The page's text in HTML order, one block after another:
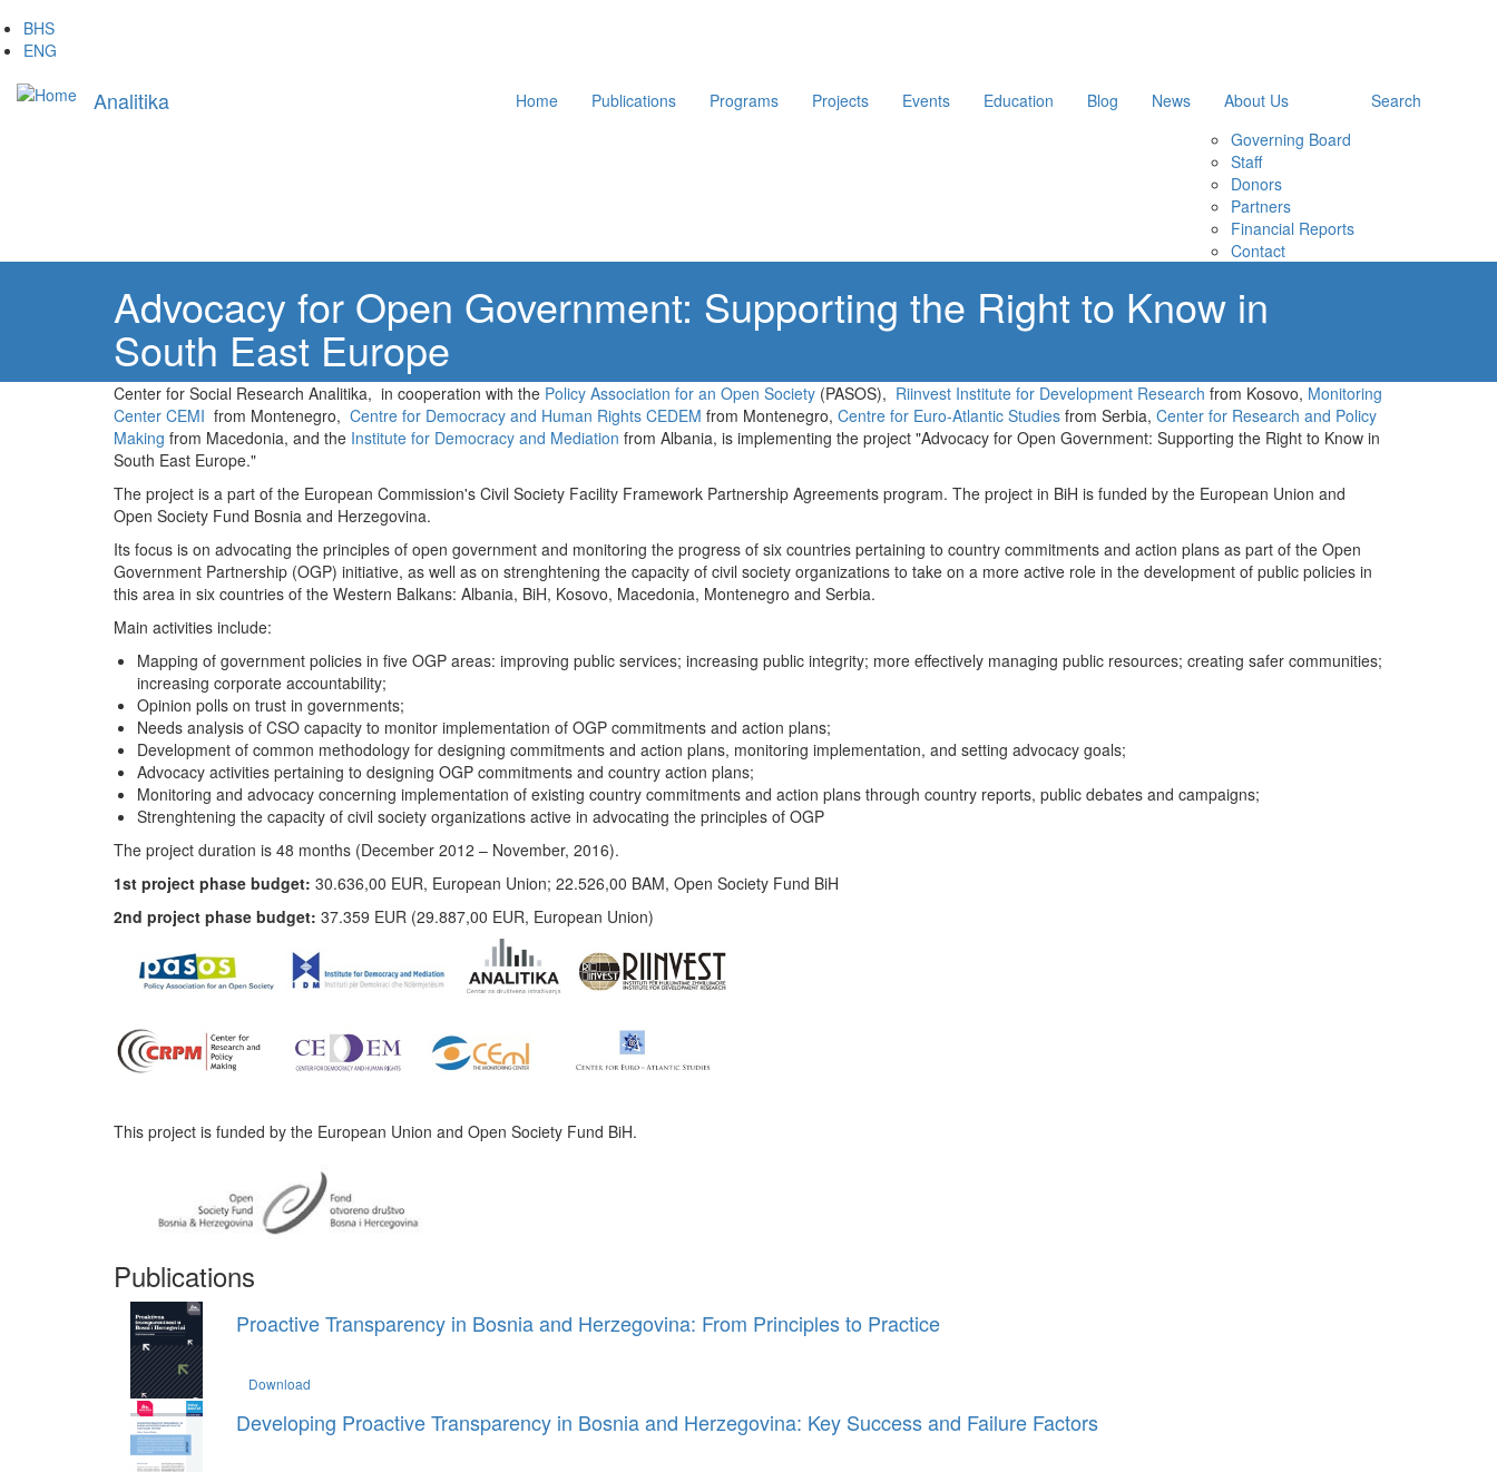
Skip
to
content
BHS
ENG
Analitika
Main Home Publications Programs Projects Events Education Blog News
About Us
Governing Board
Staff
Donors
Partners
Financial Reports
Contact
Search
Advocacy for Open Government: Supporting the Right to Know in
South East Europe
Center for Social Research Analitika, in cooperation with the Policy Association for an Open Society (PASOS), Riinvest Institute for Development Research from Kosovo, Monitoring
Center CEMI from Montenegro, Centre for Democracy and Human Rights CEDEM from Montenegro, Centre for Euro-Atlantic Studies from Serbia, Center for Research and Policy
Making from Macedonia, and the Institute for Democracy and Mediation from Albania, is implementing the project "Advocacy for Open Government: Supporting the Right to Know in
South East Europe."
The project is a part of the European Commission's Civil Society Facility Framework Partnership Agreements program. The project in BiH is funded by the European Union and
Open Society Fund Bosnia and Herzegovina.
Its focus is on advocating the principles of open government and monitoring the progress of six countries pertaining to country commitments and action plans as part of the Open
Government Partnership (OGP) initiative, as well as on strenghtening the capacity of civil society organizations to take on a more active role in the development of public policies in
this area in six countries of the Western Balkans: Albania, BiH, Kosovo, Macedonia, Montenegro and Serbia.
Main activities include:
Mapping of government policies in five OGP areas: improving public services; increasing public integrity; more effectively managing public resources; creating safer communities;
increasing corporate accountability;
Opinion polls on trust in governments;
Needs analysis of CSO capacity to monitor implementation of OGP commitments and action plans;
Development of common methodology for designing commitments and action plans, monitoring implementation, and setting advocacy goals;
Advocacy activities pertaining to designing OGP commitments and country action plans;
Monitoring and advocacy concerning implementation of existing country commitments and action plans through country reports, public debates and campaigns;
Strenghtening the capacity of civil society organizations active in advocating the principles of OGP
The project duration is 48 months (December 2012 – November, 2016).
1st project phase budget: 30.636,00 EUR, European Union; 22.526,00 BAM, Open Society Fund BiH
2nd project phase budget: 37.359 EUR (29.887,00 EUR, European Union)
This project is funded by the European Union and Open Society Fund BiH.
Publications
Proactive Transparency in Bosnia and Herzegovina: From Principles to Practice
Download
Developing Proactive Transparency in Bosnia and Herzegovina: Key Success and Failure Factors